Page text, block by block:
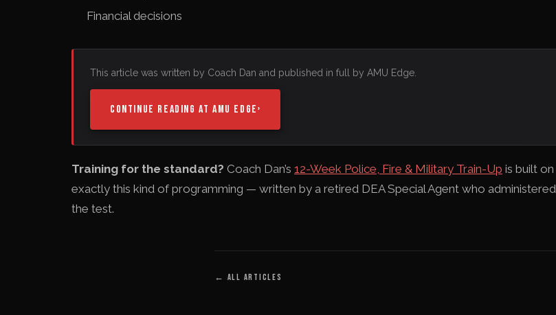
Financial decisions
This article was written by Coach Dan and published in full by AMU Edge.
CONTINUE READING AT AMU EDGE›
Training for the standard? Coach Dan’s 12-Week Police, Fire & Military Train-Up is built on
exactly this kind of programming — written by a retired DEA Special Agent who administered
the test.
← ALL ARTICLES